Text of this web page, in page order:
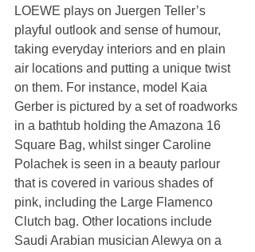
LOEWE plays on Juergen Teller’s
playful outlook and sense of humour,
taking everyday interiors and en plain
air locations and putting a unique twist
on them. For instance, model Kaia
Gerber is pictured by a set of roadworks
in a bathtub holding the Amazona 16
Square Bag, whilst singer Caroline
Polachek is seen in a beauty parlour
that is covered in various shades of
pink, including the Large Flamenco
Clutch bag. Other locations include
Saudi Arabian musician Alewya on a